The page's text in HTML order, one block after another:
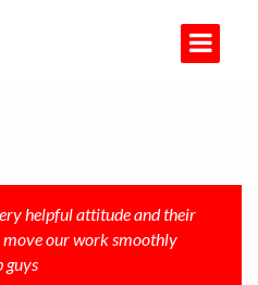
helpful attitude and their
our work smoothly
guys